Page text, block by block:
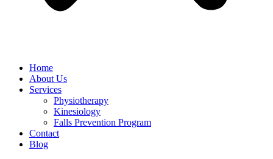
Home
About Us
Services
Physiotherapy
Kinesiology
Falls Prevention Program
Contact
Blog